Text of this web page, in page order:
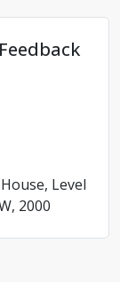
Level
2000